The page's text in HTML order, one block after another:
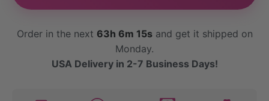
Order in the next 63h 6m 14s and get it shipped on
Monday.
USA Delivery in 2-7 Business Days!